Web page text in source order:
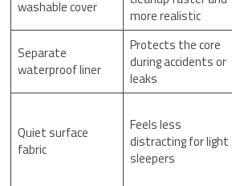
washable cover
more realistic
Separate
waterproof liner
Protects the core
during accidents or
leaks
Quiet surface
fabric
Feels less
distracting for light
sleepers